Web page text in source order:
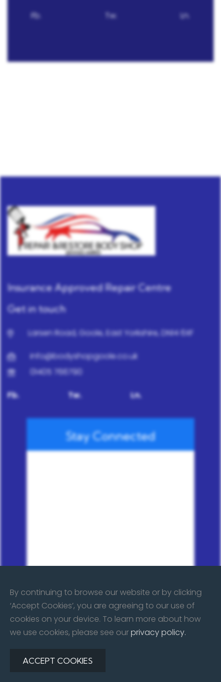
Fb. Tw. Ln.
Insurance Approved Repair Centre
Get in touch
Larsen Road, Goole, East Yorkshire, DN14 6XF
info@bodyshopgoole.co.uk
01405 766790
Fb. Tw. Ln.
Stay Connected
By continuing to browse our website or by clicking
‘Accept Cookies’, you are agreeing to our use of
cookies on your device. To learn more about how
we use cookies, please see ourprivacy policy.
ACCEPT COOKIES